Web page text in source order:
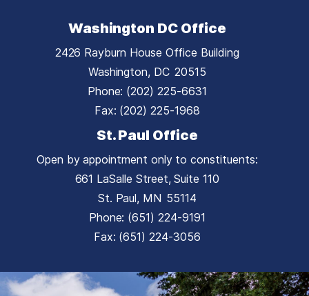
Washington DC Office
2426 Rayburn House Office Building
Washington, DC20515
Phone: (202) 225-6631
Fax: (202) 225-1968
St. Paul Office
Open by appointment only to constituents:
661 LaSalle Street, Suite 110
St. Paul, MN55114
Phone: (651) 224-9191
Fax: (651) 224-3056